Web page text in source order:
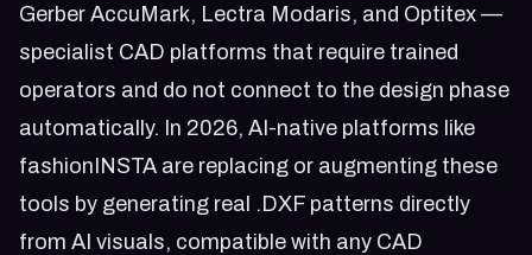
Gerber AccuMark, Lectra Modaris, and Optitex —
specialist CAD platforms that require trained
operators and do not connect to the design phase
automatically. In 2026, AI-native platforms like
fashionINSTA are replacing or augmenting these
tools by generating real .DXF patterns directly
from AI visuals, compatible with any CAD